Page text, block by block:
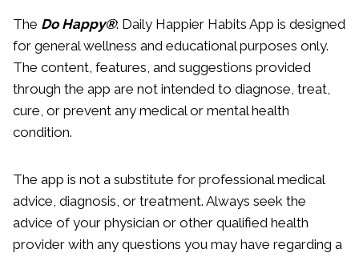
The Do Happy®: Daily Happier Habits App is designed
for general wellness and educational purposes only.
The content, features, and suggestions provided
through the app are not intended to diagnose, treat,
cure, or prevent any medical or mental health
condition.
The app is not a substitute for professional medical
advice, diagnosis, or treatment. Always seek the
advice of your physician or other qualified health
provider with any questions you may have regarding a